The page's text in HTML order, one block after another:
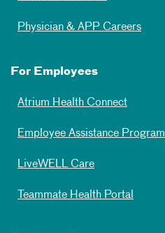
Physician & APP Careers
For Employees
Atrium Health Connect
Employee Assistance Program
LiveWELL Care
Teammate Health Portal